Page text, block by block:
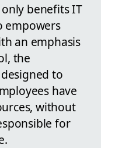
benefits IT
empowers
an emphasis
the
to
have
without
for